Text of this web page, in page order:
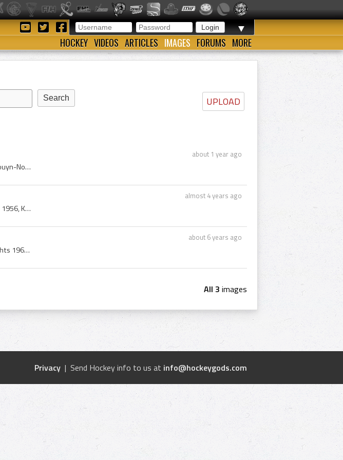
▼
HOCKEY VIDEOS ARTICLES IMAGES FORUMS MORE
UPLOAD
about 1 year ago
Rouyn-Noranda Alouettes, Rouyn-Noranda Alouettes 1961, Rouyn-Noranda Alouettes History, Les Alouettes, Les Alouettes 1961, Les Alouettes History, B...
almost 4 years ago
Kitchener Canucks, 1956 Kitchener Canucks, Kitchener Canucks 1956, Kitchener Canucks History, Kitchener Canucks Players, Hugh Devine, Stan Beluick,...
about 6 years ago
Knoxville Knights History, 1961 Knoxville Knights, Knoxville Knights 1961, Pete Lambo, Joe Zorica, Tommy OConnor, Claude Cyr, Ken Coombes, Glen Cre...
All 3 images
Privacy | Send Hockey info to us at info@hockeygods.com